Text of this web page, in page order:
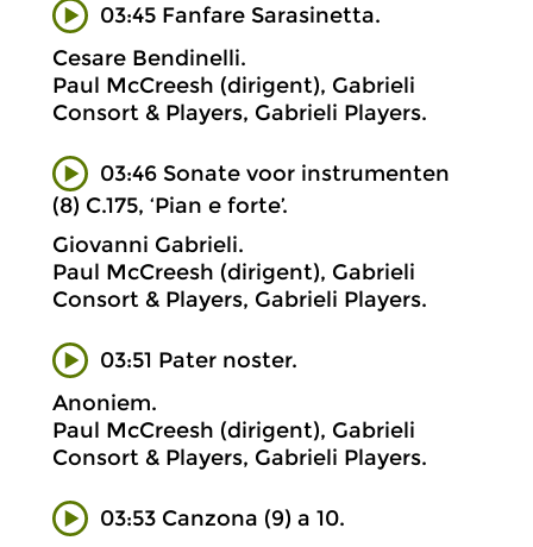
03:45 Fanfare Sarasinetta.
Cesare Bendinelli.
Paul McCreesh (dirigent), Gabrieli
Consort & Players, Gabrieli Players.
03:46 Sonate voor instrumenten
(8) C.175, ‘Pian e forte’.
Giovanni Gabrieli.
Paul McCreesh (dirigent), Gabrieli
Consort & Players, Gabrieli Players.
03:51 Pater noster.
Anoniem.
Paul McCreesh (dirigent), Gabrieli
Consort & Players, Gabrieli Players.
03:53 Canzona (9) a 10.